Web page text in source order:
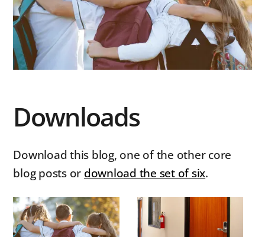
Downloads
Download this blog, one of the other core
blog posts or download the set of six.